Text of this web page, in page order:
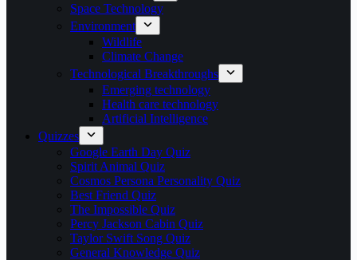
Space Technology
Environment
Wildlife
Climate Change
Technological Breakthroughs
Emerging technology
Health care technology
Artificial Intelligence
Quizzes
Google Earth Day Quiz
Spirit Animal Quiz
Cosmos Persona Personality Quiz
Best Friend Quiz
The Impossible Quiz
Percy Jackson Cabin Quiz
Taylor Swift Song Quiz
General Knowledge Quiz